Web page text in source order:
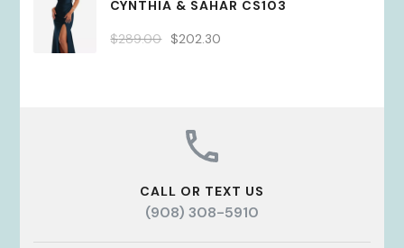
CYNTHIA & SAHAR CS103
$289.00 Original
$202.30
CALL OR TEXT US
(908) 308-5910